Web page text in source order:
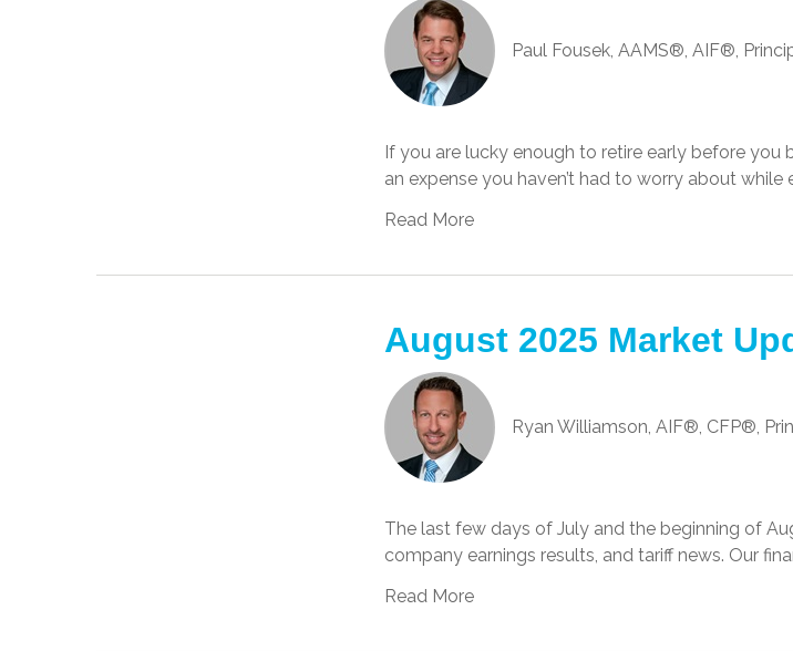
Paul Fousek, AAMS®, AIF®,
If you are lucky enough to retire early before
an expense you haven’t had to worry about
Read More
August 2025 Market
Ryan Williamson, AIF®, CFP®,
The last few days of July and the beginning of
company earnings results, and tariff news. Our
Read More